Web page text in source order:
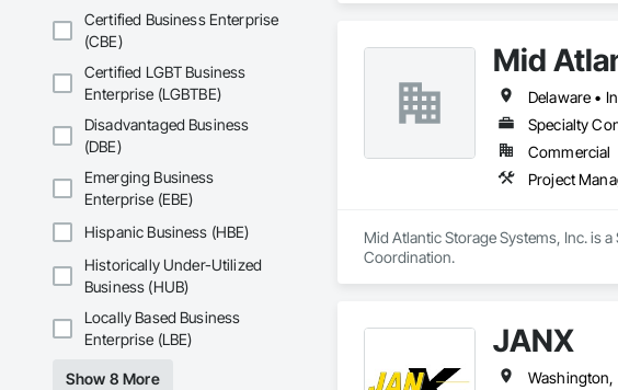
Certified Business Enterprise
(CBE)
Certified LGBT Business
Enterprise (LGBTBE)
Disadvantaged Business
(DBE)
Emerging Business
Enterprise (EBE)
Hispanic Business (HBE)
Historically Under-Utilized
Business (HUB)
Locally Based Business
Enterprise (LBE)
Show 8 More
Mid
Delaware •
Specialty
Commercial
Project
Mid Atlantic Storage Systems, Inc. is
Coordination.
JANX